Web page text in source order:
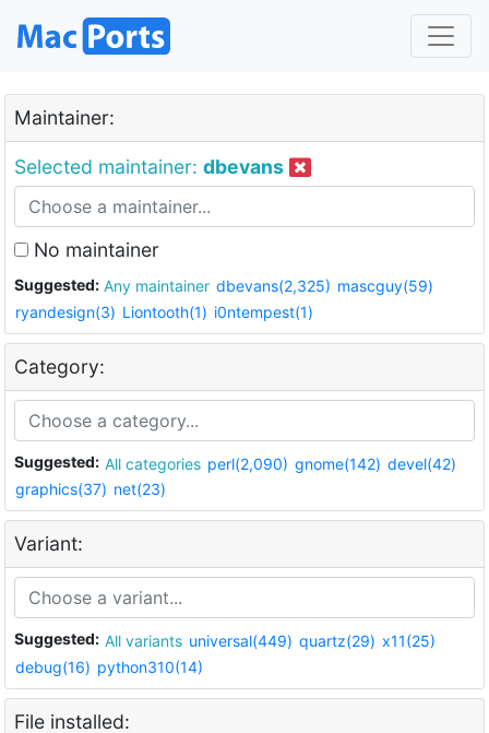
Maintainer:
Selected maintainer: dbevans
No maintainer
Suggested: Any maintainer dbevans(2,325) mascguy(59)
ryandesign(3) Liontooth(1) i0ntempest(1)
Category:
Suggested: All categories perl(2,090) gnome(142) devel(42)
graphics(37) net(23)
Variant:
Suggested: All variants universal(449) quartz(29) x11(25)
debug(16) python310(14)
File installed: